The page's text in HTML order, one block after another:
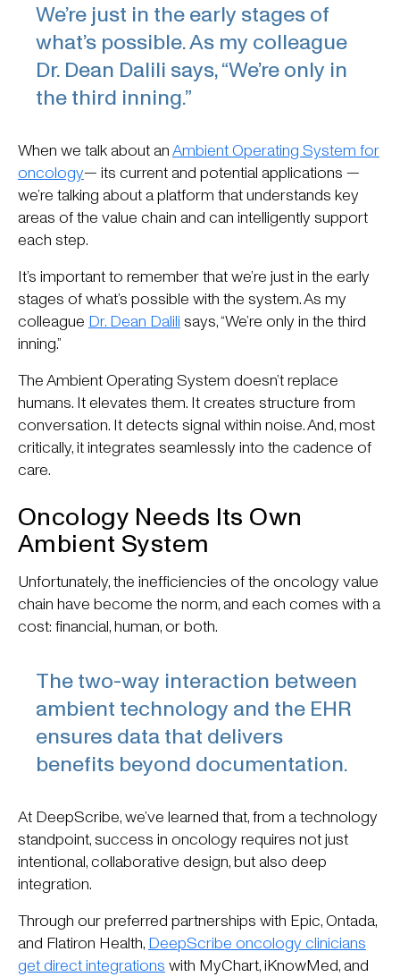
We’re just in the early stages of
what’s possible. As my colleague
Dr. Dean Dalili says, “We’re only in
the third inning.”
When we talk about anAmbient Operating System for
oncology— its current and potential applications —
we’re talking about a platform that understands key
areas of the value chain and can intelligently support
each step.
It’s important to remember that we’re just in the early
stages of what’s possible with the system. As my
colleague Dr. Dean Dalili says, “We’re only in the third
inning.”
The Ambient Operating System doesn’t replace
humans. It elevates them. It creates structure from
conversation. It detects signal within noise. And, most
critically, it integrates seamlessly into the cadence of
care.
Oncology Needs Its Own
Ambient System
Unfortunately, the inefficiencies of the oncology value
chain have become the norm, and each comes with a
cost: financial, human, or both.
The two-way interaction between
ambient technology and the EHR
ensures data that delivers
benefits beyond documentation.
At DeepScribe, we’ve learned that, from a technology
standpoint, success in oncology requires not just
intentional, collaborative design, but also deep
integration.
Through our preferred partnerships with Epic, Ontada,
and Flatiron Health, DeepScribe oncology clinicians
get direct integrations with MyChart, iKnowMed, and